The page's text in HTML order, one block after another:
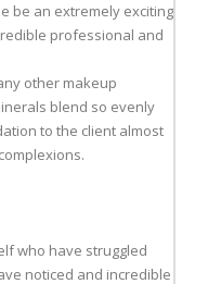
be an extremely exciting
professional and
other makeup
blend so evenly
to the client almost
who have struggled
noticed and incredible